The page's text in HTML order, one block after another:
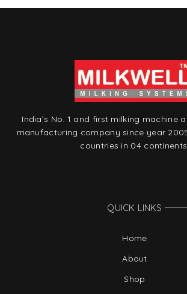
India’s No. 1 and first milking machine
manufacturing company since year
countries in 04
QUICK LINKS
Home
About
Shop